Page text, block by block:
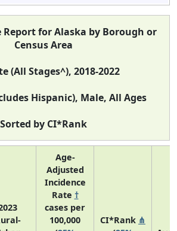
Report for Alaska by Borough or
Census Area
(All Stages^), 2018-2022
Hispanic), Male, All Ages
Sorted by CI*Rank
Age-
Adjusted
Incidence
Rate †
cases per
100,000
CI*Rank ⋔